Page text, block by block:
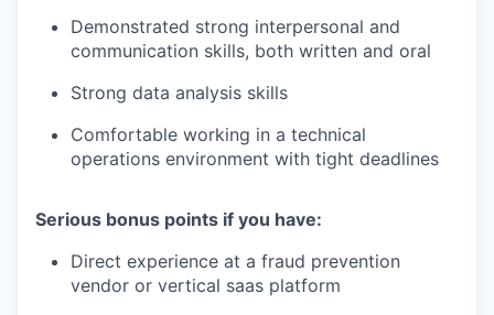
Demonstrated strong interpersonal and
communication skills, both written and oral
Strong data analysis skills
Comfortable working in a technical
operations environment with tight deadlines
Serious bonus points if you have:
Direct experience at a fraud prevention
vendor or vertical saas platform